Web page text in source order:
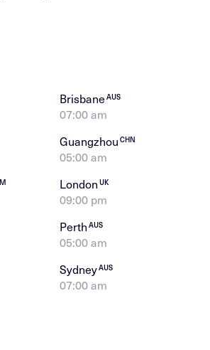
BrisbaneAUS
07:00 am
GuangzhouCHN
05:00 am
LondonUK
09:00 pm
PerthAUS
05:00 am
SydneyAUS
07:00 am